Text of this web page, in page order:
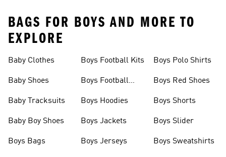
BAGS FOR BOYS AND MORE TO
EXPLORE
Baby Clothes
Baby Shoes
Baby Tracksuits
Baby Boy Shoes
Boys Bags
Boys Football Kits
Boys Football
Boys Hoodies
Boys Jackets
Boys Jerseys
Boys Polo Shirts
Boys Red Shoes
Boys Shorts
Boys Slider
Boys Sweatshirts